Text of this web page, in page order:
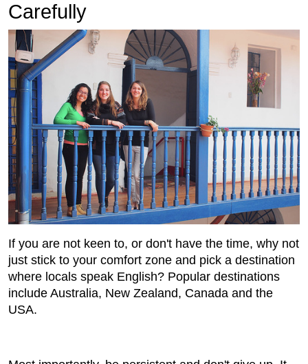
Carefully
If you are not keen to, or don't have the time, why not
just stick to your comfort zone and pick a destination
where locals speak English? Popular destinations
include Australia, New Zealand, Canada and the
USA.